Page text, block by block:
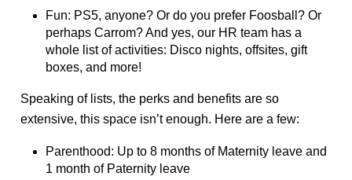
Fun: PS5, anyone? Or do you prefer Foosball? Or
perhaps Carrom? And yes, our HR team has a
whole list of activities: Disco nights, offsites, gift
boxes, and more!
Speaking of lists, the perks and benefits are so
extensive, this space isn’t enough. Here are a few:
Parenthood: Up to 8 months of Maternity leave and
1 month of Paternity leave